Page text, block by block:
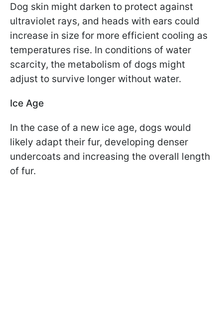
Dog skin might darken to protect against
ultraviolet rays, and heads with ears could
increase in size for more efficient cooling as
temperatures rise. In conditions of water
scarcity, the metabolism of dogs might
adjust to survive longer without water.
Ice Age
In the case of a new ice age, dogs would
likely adapt their fur, developing denser
undercoats and increasing the overall length
of fur.